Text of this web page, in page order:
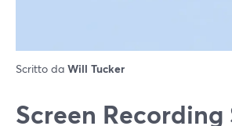
Scritto da Will Tucker
Screen